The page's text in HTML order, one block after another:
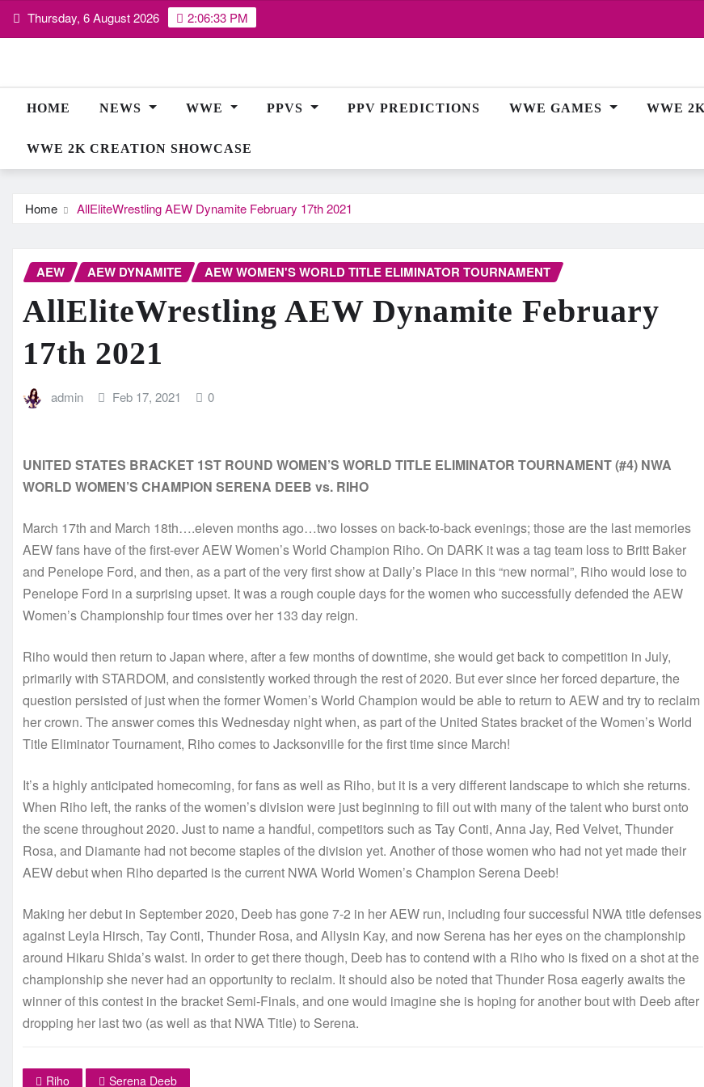
Skip Thursday, 6 August 2026 2:06:34 PM
HOME NEWS WWE PPVS PPV PREDICTIONS WWE GAMES WWE
WWE 2K CREATION SHOWCASE
Home AllEliteWrestling AEW Dynamite February 17th 2021
AEW AEW DYNAMITE AEW WOMEN'S WORLD TITLE ELIMINATOR TOURNAMENT
AllEliteWrestling AEW Dynamite February
17th 2021
admin Feb 17, 2021 0
UNITED STATES BRACKET 1ST ROUND WOMEN’S WORLD TITLE ELIMINATOR TOURNAMENT (#4) NWA
WORLD WOMEN’S CHAMPION SERENA DEEB vs. RIHO
March 17th and March 18th….eleven months ago…two losses on back-to-back evenings; those are the last memories
AEW fans have of the first-ever AEW Women’s World Champion Riho. On DARK it was a tag team loss to Britt Baker
and Penelope Ford, and then, as a part of the very first show at Daily’s Place in this “new normal”, Riho would lose to
Penelope Ford in a surprising upset. It was a rough couple days for the women who successfully defended the AEW
Women’s Championship four times over her 133 day reign.
Riho would then return to Japan where, after a few months of downtime, she would get back to competition in July,
primarily with STARDOM, and consistently worked through the rest of 2020. But ever since her forced departure, the
question persisted of just when the former Women’s World Champion would be able to return to AEW and try to reclaim
her crown. The answer comes this Wednesday night when, as part of the United States bracket of the Women’s World
Title Eliminator Tournament, Riho comes to Jacksonville for the first time since March!
It’s a highly anticipated homecoming, for fans as well as Riho, but it is a very different landscape to which she returns.
When Riho left, the ranks of the women’s division were just beginning to fill out with many of the talent who burst onto
the scene throughout 2020. Just to name a handful, competitors such as Tay Conti, Anna Jay, Red Velvet, Thunder
Rosa, and Diamante had not become staples of the division yet. Another of those women who had not yet made their
AEW debut when Riho departed is the current NWA World Women’s Champion Serena Deeb!
Making her debut in September 2020, Deeb has gone 7-2 in her AEW run, including four successful NWA title defenses
against Leyla Hirsch, Tay Conti, Thunder Rosa, and Allysin Kay, and now Serena has her eyes on the championship
around Hikaru Shida’s waist. In order to get there though, Deeb has to contend with a Riho who is fixed on a shot at the
championship she never had an opportunity to reclaim. It should also be noted that Thunder Rosa eagerly awaits the
winner of this contest in the bracket Semi-Finals, and one would imagine she is hoping for another bout with Deeb after
dropping her last two (as well as that NWA Title) to Serena.
Riho Serena Deeb